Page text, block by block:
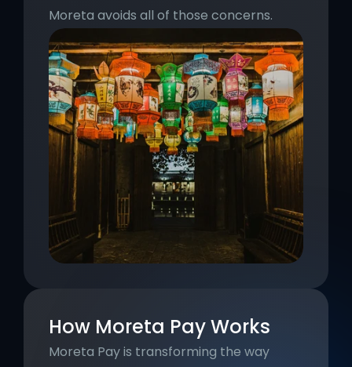
Moreta avoids all of those concerns.
How Moreta Pay Works
Moreta Pay is transforming the way